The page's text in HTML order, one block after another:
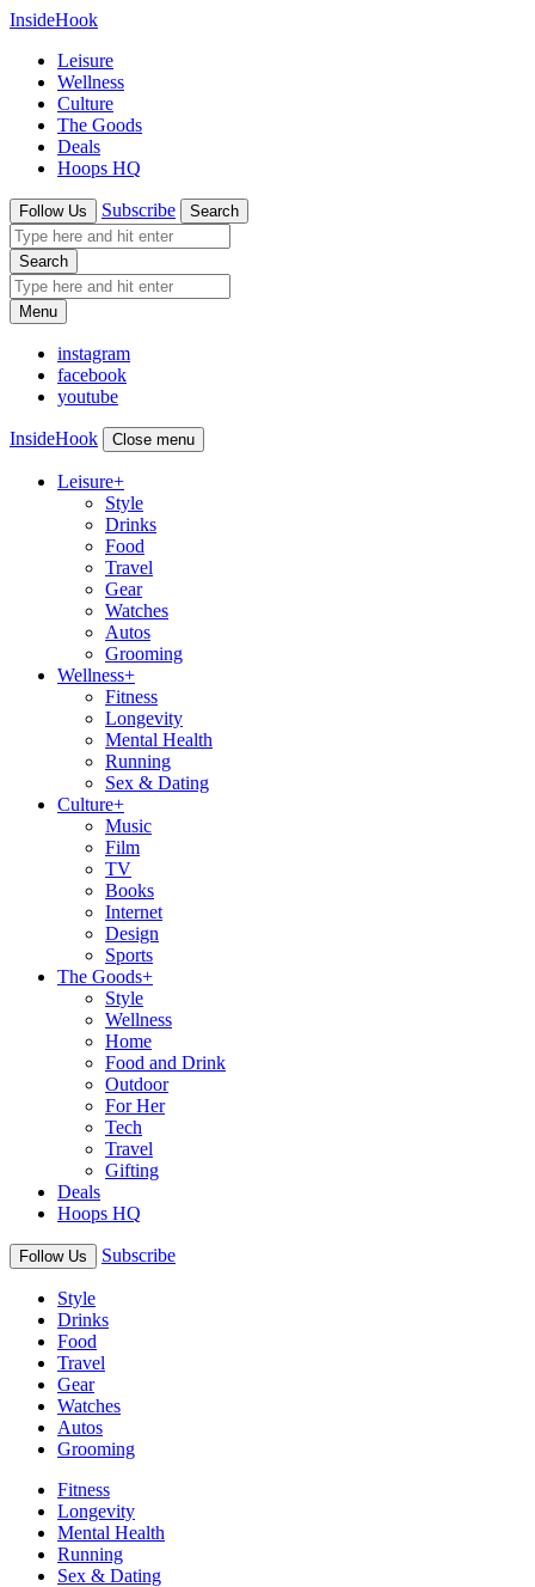
InsideHook
Leisure
Wellness
Culture
The Goods
Deals
Hoops HQ
Follow Us Subscribe Search
Search
Menu
instagram
facebook
youtube
InsideHook Close menu
Leisure+
Style
Drinks
Food
Travel
Gear
Watches
Autos
Grooming
Wellness+
Fitness
Longevity
Mental Health
Running
Sex & Dating
Culture+
Music
Film
TV
Books
Internet
Design
Sports
The Goods+
Style
Wellness
Home
Food and Drink
Outdoor
For Her
Tech
Travel
Gifting
Deals
Hoops HQ
Follow Us Subscribe
Style
Drinks
Food
Travel
Gear
Watches
Autos
Grooming
Fitness
Longevity
Mental Health
Running
Sex & Dating